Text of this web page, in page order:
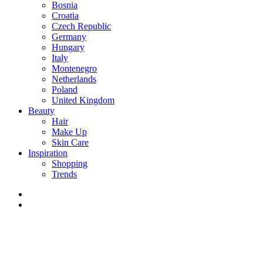
Bosnia
Croatia
Czech Republic
Germany
Hungary
Italy
Montenegro
Netherlands
Poland
United Kingdom
Beauty
Hair
Make Up
Skin Care
Inspiration
Shopping
Trends